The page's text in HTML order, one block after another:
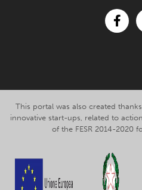
This portal was also created
innovative start-ups, related to
of the FESR 2014-2020